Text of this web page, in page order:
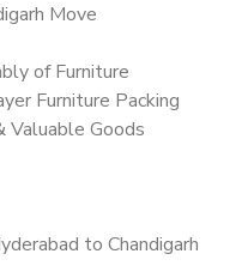
Move
of Furniture
Furniture Packing
Valuable Goods
to Chandigarh